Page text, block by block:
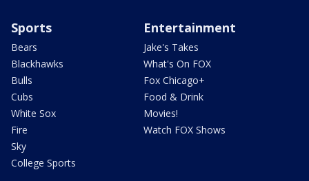
Sports
Bears
Blackhawks
Bulls
Cubs
White Sox
Fire
Sky
College Sports
Entertainment
Jake's Takes
What's On FOX
Fox Chicago+
Food & Drink
Movies!
Watch FOX Shows